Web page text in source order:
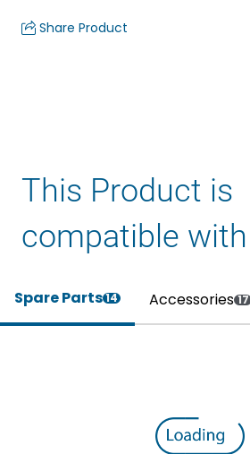
Share Product
This Product is
compatible with
Spare Parts14 Accessories 17